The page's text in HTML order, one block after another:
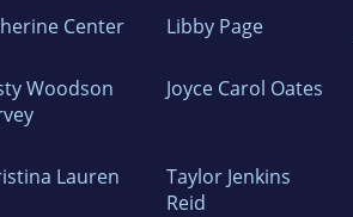
Center Libby Page
Woodson
Joyce Carol Oates
Lauren
Taylor Jenkins
Reid